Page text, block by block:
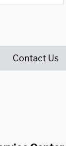
Contact Us